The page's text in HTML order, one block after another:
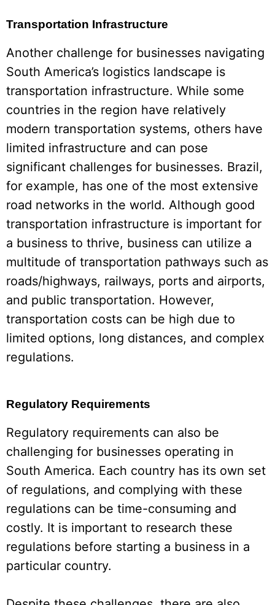
Transportation Infrastructure
Another challenge for businesses navigating
South America’s logistics landscape is
transportation infrastructure. While some
countries in the region have relatively
modern transportation systems, others have
limited infrastructure and can pose
significant challenges for businesses. Brazil,
for example, has one of the most extensive
road networks in the world. Although good
transportation infrastructure is important for
a business to thrive, business can utilize a
multitude of transportation pathways such as
roads/highways, railways, ports and airports,
and public transportation. However,
transportation costs can be high due to
limited options, long distances, and complex
regulations.
Regulatory Requirements
Regulatory requirements can also be
challenging for businesses operating in
South America. Each country has its own set
of regulations, and complying with these
regulations can be time-consuming and
costly. It is important to research these
regulations before starting a business in a
particular country.